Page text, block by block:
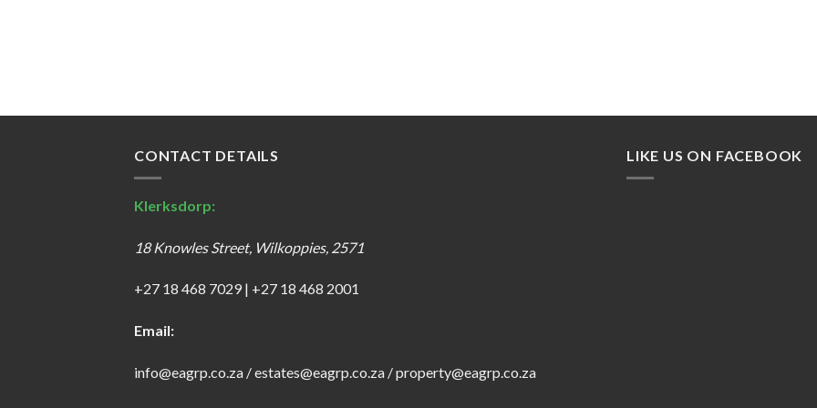
CONTACT DETAILS
Klerksdorp:
18 Knowles Street, Wilkoppies, 2571
+27 18 468 7029 | +27 18 468 2001
Email:
info@eagrp.co.za /estates@eagrp.co.za /property@eagrp.co.za
LIKE US ON FACEBOOK